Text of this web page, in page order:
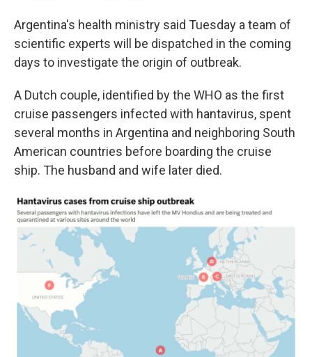
Argentina's health ministry said Tuesday a team of
scientific experts will be dispatched in the coming
days to investigate the origin of outbreak.
A Dutch couple, identified by the WHO as the first
cruise passengers infected with hantavirus, spent
several months in Argentina and neighboring South
American countries before boarding the cruise
ship. The husband and wife later died.